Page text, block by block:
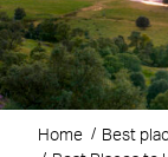
Home
Best